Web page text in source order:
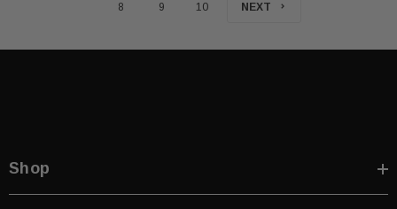
8 9 10 NEXT
Shop